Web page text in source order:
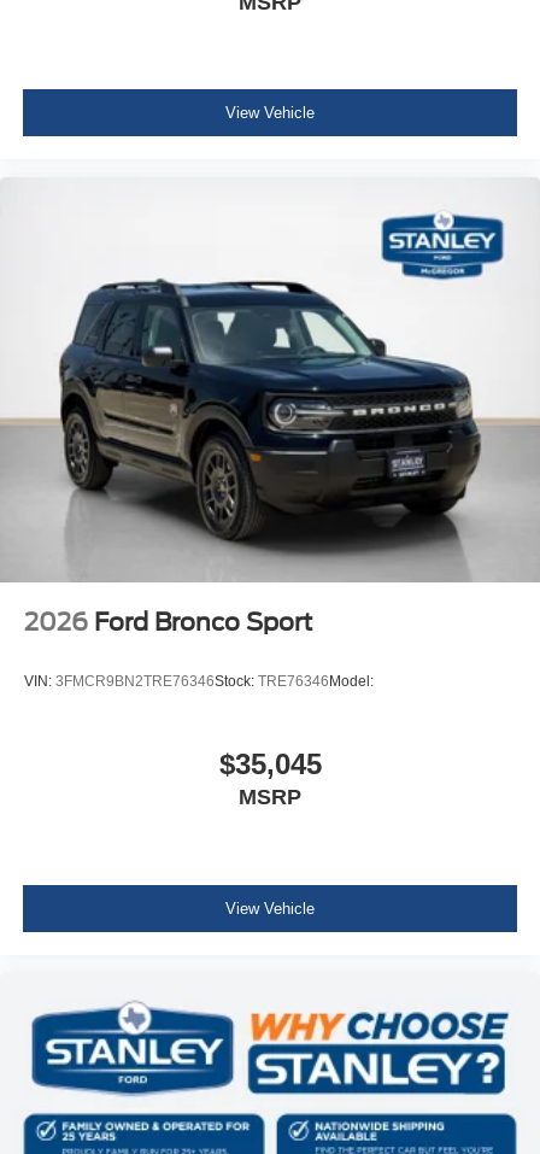
View Vehicle
2026 Ford Bronco Sport
VIN: 3FMCR9BN2TRE76346Stock: TRE76346 Model:
$35,045
MSRP
View Vehicle